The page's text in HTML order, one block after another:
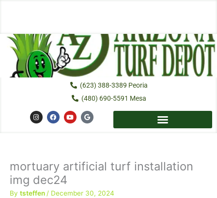
(623) 388-3389 Peoria
(480) 690-5591 Mesa
I
n
s
m
F
a
c
Y
o
u
G
o
o
mortuary artificial turf installation
img dec24
By tsteffen/ December 30, 2024